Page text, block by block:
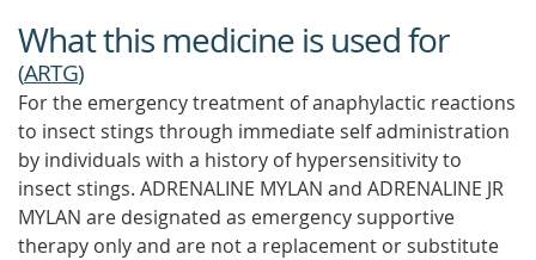
What this medicine is used for
(ARTG)
For the emergency treatment of anaphylactic reactions
to insect stings through immediate self administration
by individuals with a history of hypersensitivity to
insect stings. ADRENALINE MYLAN and ADRENALINE JR
MYLAN are designated as emergency supportive
therapy only and are not a replacement or substitute